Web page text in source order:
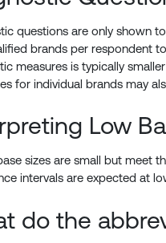
questions are only shown
brands per respondent
measures is typically
for individual brands may
Low
sizes are small but meet
intervals are expected at
do the